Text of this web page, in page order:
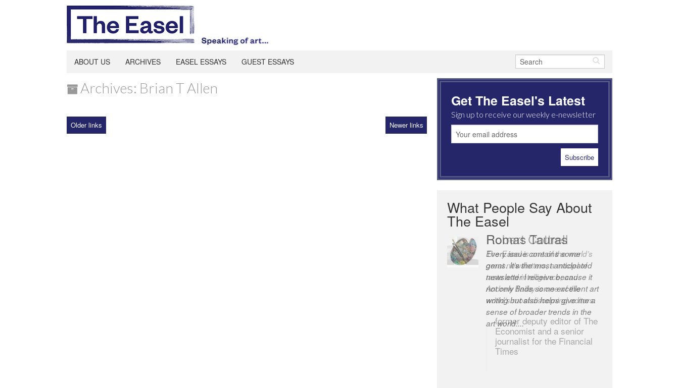
ABOUT US ARCHIVES EASEL ESSAYS GUEST ESSAYS
Archives: Brian T Allen
Older links Newer links
Get The Easel's Latest
Sign up to receive our weekly e-newsletter
What People Say About
The Easel
Robert Cottrell
The Easel is one of the world’s
great newsletters, a model of
taste and intelligence; and
Andrew Bailey is one of the
world’s most discerning editors.
former deputy editor of The
Economist and a senior
journalist for the Financial
Times